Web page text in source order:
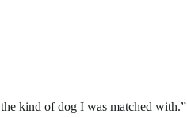
kind of dog I was matched with.”